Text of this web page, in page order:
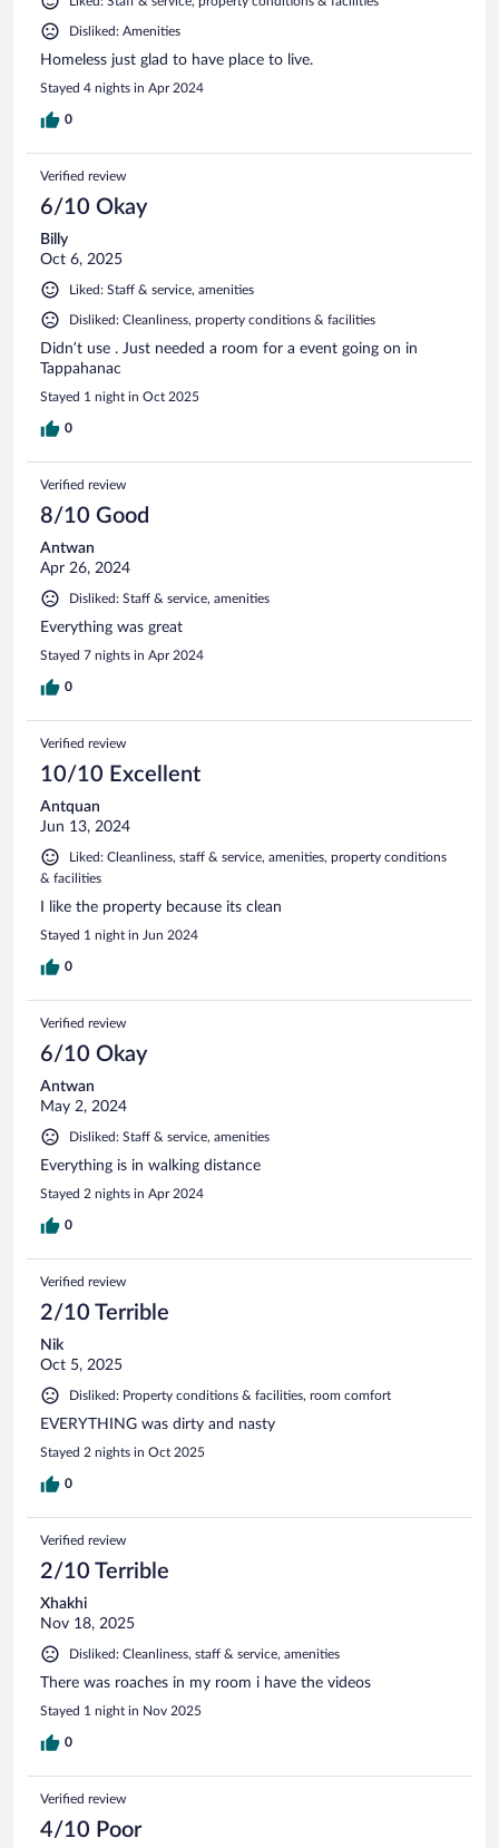
Disliked: Amenities
Homeless just glad to have place to live.
Stayed 4 nights in Apr 2024
0
Verified review
6/10 Okay
Billy
Oct 6, 2025
Liked: Staff & service, amenities
Disliked: Cleanliness, property conditions & facilities
Didn’t use . Just needed a room for a event going on in
Tappahanac
Stayed 1 night in Oct 2025
0
Verified review
8/10 Good
Antwan
Apr 26, 2024
Disliked: Staff & service, amenities
Everything was great
Stayed 7 nights in Apr 2024
0
Verified review
10/10 Excellent
Antquan
Jun 13, 2024
Liked: Cleanliness, staff & service, amenities, property conditions
& facilities
I like the property because its clean
Stayed 1 night in Jun 2024
0
Verified review
6/10 Okay
Antwan
May 2, 2024
Disliked: Staff & service, amenities
Everything is in walking distance
Stayed 2 nights in Apr 2024
0
Verified review
2/10 Terrible
Nik
Oct 5, 2025
Disliked: Property conditions & facilities, room comfort
EVERYTHING was dirty and nasty
Stayed 2 nights in Oct 2025
0
Verified review
2/10 Terrible
Xhakhi
Nov 18, 2025
Disliked: Cleanliness, staff & service, amenities
There was roaches in my room i have the videos
Stayed 1 night in Nov 2025
0
Verified review
4/10 Poor